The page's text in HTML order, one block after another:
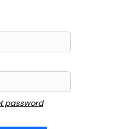
password